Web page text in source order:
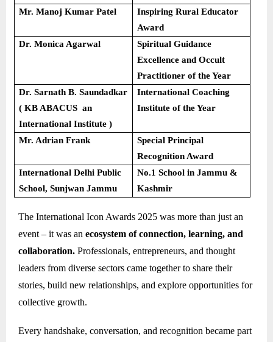
Mr. Manoj Kumar Patel
Inspiring Rural Educator
Award
Dr. Monica Agarwal
Spiritual Guidance
Excellence and Occult
Practitioner of the Year
Dr. Sarnath B. Saundadkar
( KB ABACUS an
International Institute )
International Coaching
Institute of the Year
Mr. Adrian Frank
Special Principal
Recognition Award
International Delhi Public
School, Sunjwan Jammu
No.1 School in Jammu &
Kashmir
The International Icon Awards 2025 was more than just an
event – it was an ecosystem of connection, learning, and
collaboration. Professionals, entrepreneurs, and thought
leaders from diverse sectors came together to share their
stories, build new relationships, and explore opportunities for
collective growth.
Every handshake, conversation, and recognition became part